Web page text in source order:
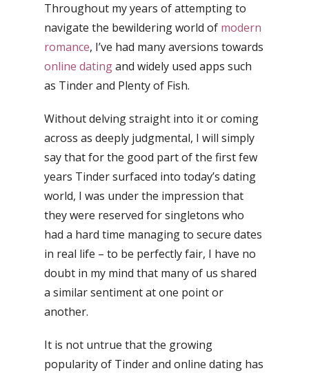
Throughout my years of attempting to
navigate the bewildering world of modern
romance, I’ve had many aversions towards
online datingand widely used apps such
as Tinder and Plenty of Fish.
Without delving straight into it or coming
across as deeply judgmental, I will simply
say that for the good part of the first few
years Tinder surfaced into today’s dating
world, I was under the impression that
they were reserved for singletons who
had a hard time managing to secure dates
in real life – to be perfectly fair, I have no
doubt in my mind that many of us shared
a similar sentiment at one point or
another.
It is not untrue that the growing
popularity of Tinder and online dating has